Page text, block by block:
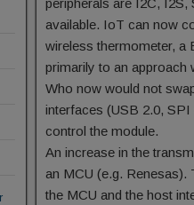
peripherals are I2C,
available. IoT can now
wireless thermometer, a
primarily to an approach
Who now would not
interfaces (USB 2.0,
control the module.
An increase in the
an MCU (e.g. Renesas).
the MCU and the host